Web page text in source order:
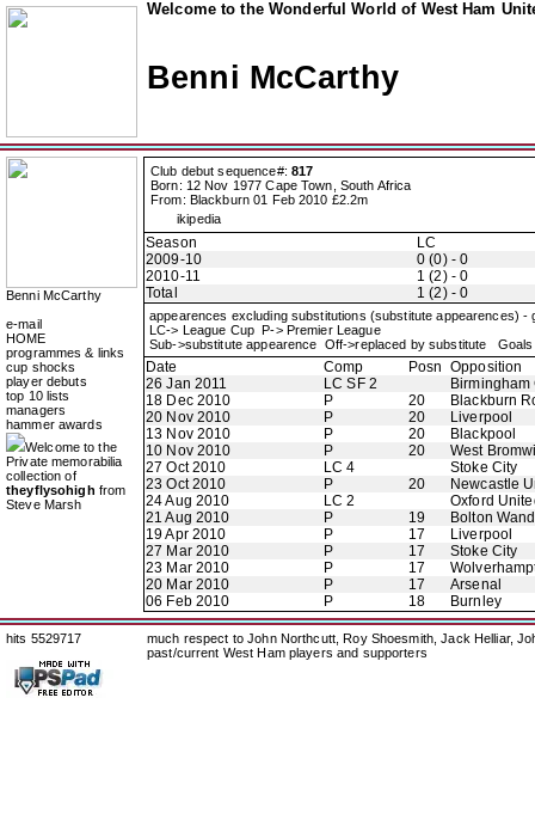
Welcome to the Wonderful World of West Ham
Benni McCarthy
Benni McCarthy
e-mail
HOME
programmes & links
cup shocks
player debuts
top 10 lists
managers
hammer awards
Welcome to the
Private memorabilia
collection of
theyflysohigh from
Steve Marsh
Club debut sequence#: 817
Born: 12 Nov 1977 Cape Town, South Africa
From: Blackburn 01 Feb 2010 £2.2m
ikipedia
Season
LC
2009-10
0 (0) - 0
2010-11
1 (2) - 0
Total
1 (2) - 0
appearences excluding substitutions (substitute appearences) -
LC-> League Cup P-> Premier League
Sub->substitute appearence Off->replaced by substitute
Date Comp Posn Opposition
26 Jan 2011
LC SF 2
Birmingham
18 Dec 2010
P 20
Blackburn
20 Nov 2010
P 20
Liverpool
13 Nov 2010
P 20
Blackpool
10 Nov 2010
P 20
West
27 Oct 2010
LC 4
Stoke City
23 Oct 2010
P 20
Newcastle
24 Aug 2010
LC 2
Oxford
21 Aug 2010
P 19
Bolton
19 Apr 2010
P 17
Liverpool
27 Mar 2010
P 17
Stoke City
23 Mar 2010
P 17
20 Mar 2010
P 17
Arsenal
06 Feb 2010
P 18 Burnley
hits 5529717
much respect to John Northcutt, Roy Shoesmith, Jack Helliar,
past/current West Ham players and supporters